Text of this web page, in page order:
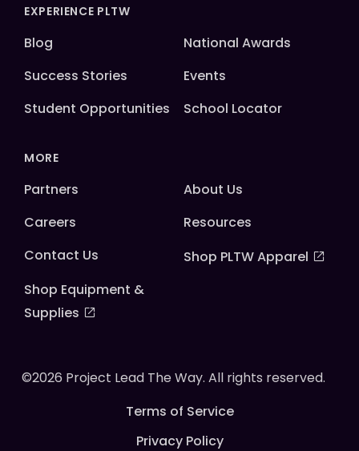
EXPERIENCE PLTW
Blog
National Awards
Success Stories
Events
Student Opportunities
School Locator
MORE
Partners
About Us
Careers
Resources
Contact Us
Shop PLTW Apparel
Shop Equipment &
Supplies
©2026 Project Lead The Way. All rights reserved.
Terms of Service
Privacy Policy